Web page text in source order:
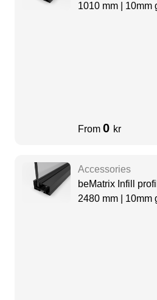
1010 mm | 10mm
From 0 kr
Accessories
beMatrix Infill
2480 mm | 10mm